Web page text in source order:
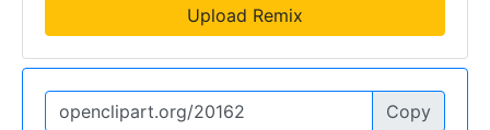
Upload Remix
Copy